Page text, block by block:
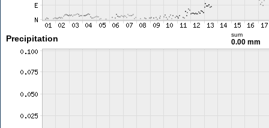
Precipitation sum
0.00 mm